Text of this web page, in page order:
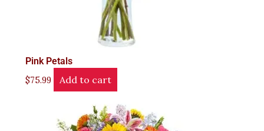
Pink Petals
$75.99 Add to cart